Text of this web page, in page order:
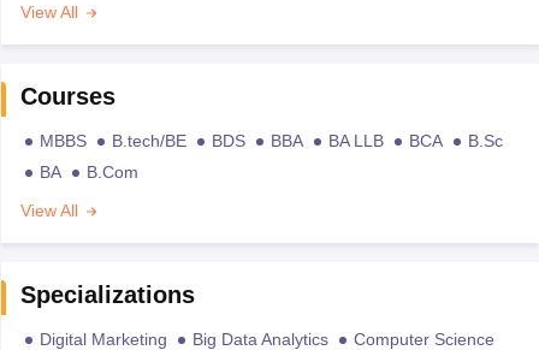
View All
Courses
MBBS B.tech/BE BDS BBA BA LLB BCA
B.Sc
BA
B.Com
View All
Specializations
Digital Marketing Big Data Analytics
Computer Science